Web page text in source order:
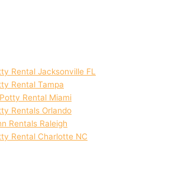
Rental Jacksonville FL
Rental Tampa
Rental Miami
Rentals Orlando
Rentals Raleigh
Rental Charlotte NC